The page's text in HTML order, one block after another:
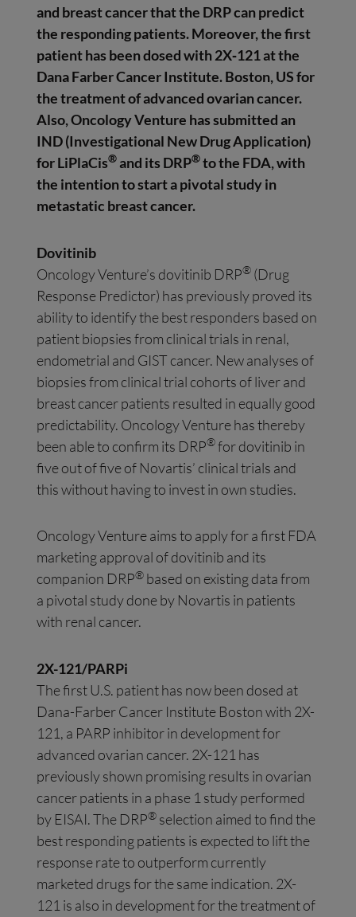
and breast cancer that the DRP can predict
the responding patients. Moreover, the first
patient has been dosed with 2X‑121 at the
Dana Farber Cancer Institute. Boston, US for
the treatment of advanced ovarian cancer.
Also, Oncology Venture has submitted an
IND (Investigational New Drug Application)
for LiPlaCis®and its DRP®to the FDA, with
the intention to start a pivotal study in
metastatic breast cancer.
Dovitinib
Oncology Venture’s dovitinib DRP® (Drug
Response Predictor) has previously proved its
ability to identify the best responders based on
patient biopsies from clinical trials in renal,
endometrial and GIST cancer. New analyses of
biopsies from clinical trial cohorts of liver and
breast cancer patients resulted in equally good
predictability. Oncology Venture has thereby
been able to confirm its DRP®for dovitinib in
five out of five of Novartis’ clinical trials and
this without having to invest in own studies.
Oncology Venture aims to apply for a first FDA
marketing approval of dovitinib and its
companion DRP® based on existing data from
a pivotal study done by Novartis in patients
with renal cancer.
2X-121/PARPi
The first U.S. patient has now been dosed at
Dana-Farber Cancer Institute Boston with 2X-
121, a PARP inhibitor in development for
advanced ovarian cancer. 2X-121 has
previously shown promising results in ovarian
cancer patients in a phase 1 study performed
by EISAI. The DRP® selection aimed to find the
best responding patients is expected to lift the
response rate to outperform currently
marketed drugs for the same indication. 2X-
121 is also in development for the treatment of